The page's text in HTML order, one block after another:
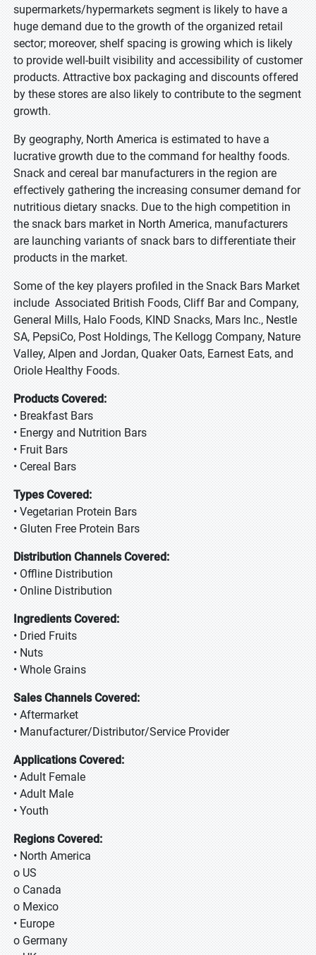
supermarkets/hypermarkets segment is likely to have a
huge demand due to the growth of the organized retail
sector; moreover, shelf spacing is growing which is likely
to provide well-built visibility and accessibility of customer
products. Attractive box packaging and discounts offered
by these stores are also likely to contribute to the segment
growth.
By geography, North America is estimated to have a
lucrative growth due to the command for healthy foods.
Snack and cereal bar manufacturers in the region are
effectively gathering the increasing consumer demand for
nutritious dietary snacks. Due to the high competition in
the snack bars market in North America, manufacturers
are launching variants of snack bars to differentiate their
products in the market.
Some of the key players profiled in the Snack Bars Market
include Associated British Foods, Cliff Bar and Company,
General Mills, Halo Foods, KIND Snacks, Mars Inc., Nestle
SA, PepsiCo, Post Holdings, The Kellogg Company, Nature
Valley, Alpen and Jordan, Quaker Oats, Earnest Eats, and
Oriole Healthy Foods.
Products Covered:
• Breakfast Bars
• Energy and Nutrition Bars
• Fruit Bars
• Cereal Bars
Types Covered:
• Vegetarian Protein Bars
• Gluten Free Protein Bars
Distribution Channels Covered:
• Offline Distribution
• Online Distribution
Ingredients Covered:
• Dried Fruits
• Nuts
• Whole Grains
Sales Channels Covered:
• Aftermarket
• Manufacturer/Distributor/Service Provider
Applications Covered:
• Adult Female
• Adult Male
• Youth
Regions Covered:
• North America
o US
o Canada
o Mexico
• Europe
o Germany